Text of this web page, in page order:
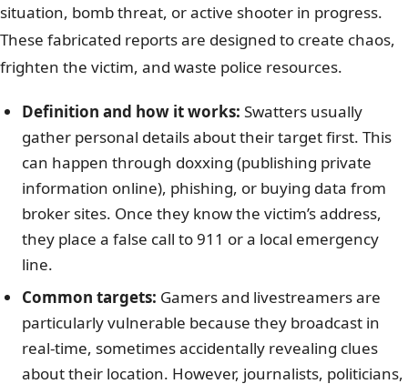
situation, bomb threat, or active shooter in progress.
These fabricated reports are designed to create chaos,
frighten the victim, and waste police resources.
Definition and how it works: Swatters usually
gather personal details about their target first. This
can happen through doxxing (publishing private
information online), phishing, or buying data from
broker sites. Once they know the victim’s address,
they place a false call to 911 or a local emergency
line.
Common targets: Gamers and livestreamers are
particularly vulnerable because they broadcast in
real-time, sometimes accidentally revealing clues
about their location. However, journalists, politicians,